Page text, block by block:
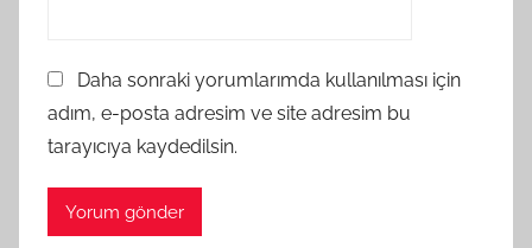
Daha sonraki yorumlarımda kullanılması için
adım, e-posta adresim ve site adresim bu
tarayıcıya kaydedilsin.